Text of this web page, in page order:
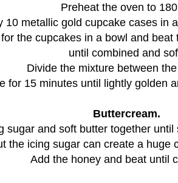
Preheat the oven to
10 metallic gold cupcake cases in
the cupcakes in a bowl and
until combined and
Divide the mixture between
for 15 minutes until lightly golden
Buttercream.
sugar and soft butter together
the icing sugar can create a huge
Add the honey and beat until